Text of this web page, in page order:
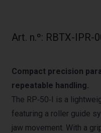
Art. n.º: RBTX-IPR-
Compact precision
repeatable handling.
The RP‑50‑I is a
featuring a roller guide
jaw movement. With a